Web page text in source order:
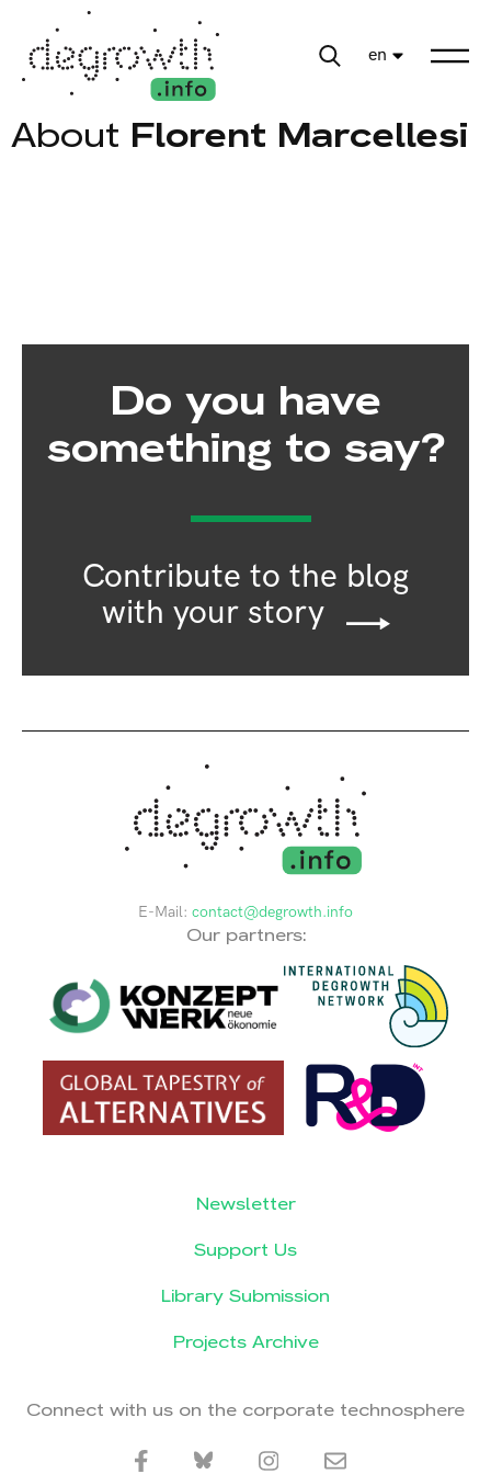
en
About Florent Marcellesi
Do you have
something to say?
Contribute to the blog
with your story
E-Mail: contact@degrowth.info
Our partners:
Newsletter
Support Us
Library Submission
Projects Archive
Connect with us on the corporate technosphere